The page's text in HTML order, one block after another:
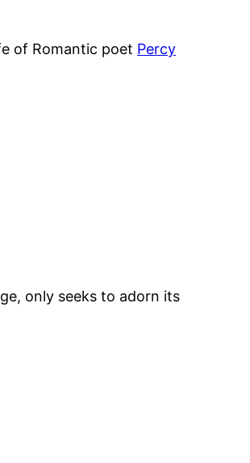
of Romantic poet Percy
only seeks to adorn its